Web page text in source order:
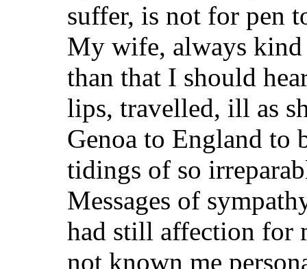
suffer, is not for pen
My wife, always kind
than that I should
lips, travelled, ill as
Genoa to England to
tidings of so
Messages of
had still affection for
not known me